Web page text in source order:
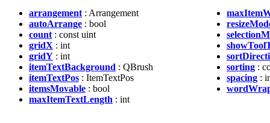
arrangement : Arrangement
autoArrange : bool
count : const uint
gridX : int
gridY : int
itemTextBackground : QBrush
itemTextPos : ItemTextPos
itemsMovable : bool
maxItemTextLength : int
sorting :
spacing :